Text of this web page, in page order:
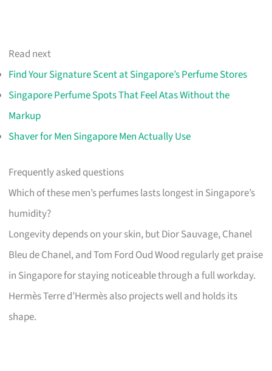
Read next
Find Your Signature Scent at Singapore’s Perfume Stores
Singapore Perfume Spots That Feel Atas Without the
Markup
Shaver for Men Singapore Men Actually Use
Frequently asked questions
Which of these men’s perfumes lasts longest in Singapore’s
humidity?
Longevity depends on your skin, but Dior Sauvage, Chanel
Bleu de Chanel, and Tom Ford Oud Wood regularly get praise
in Singapore for staying noticeable through a full workday.
Hermès Terre d’Hermès also projects well and holds its
shape.